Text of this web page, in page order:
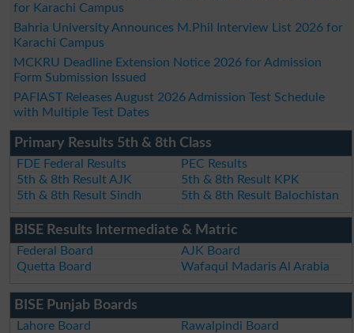
for Karachi Campus
Bahria University Announces M.Phil Interview List 2026 for
Karachi Campus
MCKRU Deadline Extension Notice 2026 for Admission
Form Submission Issued
PAFIAST Releases August 2026 Admission Test Schedule
with Multiple Test Dates
Primary Results 5th & 8th Class
FDE Federal Results
PEC Results
5th & 8th Result AJK
5th & 8th Result KPK
5th & 8th Result Sindh
5th & 8th Result Balochistan
BISE Results Intermediate & Matric
Federal Board
AJK Board
Quetta Board
Wafaqul Madaris Al Arabia
BISE Punjab Boards
Lahore Board
Rawalpindi Board